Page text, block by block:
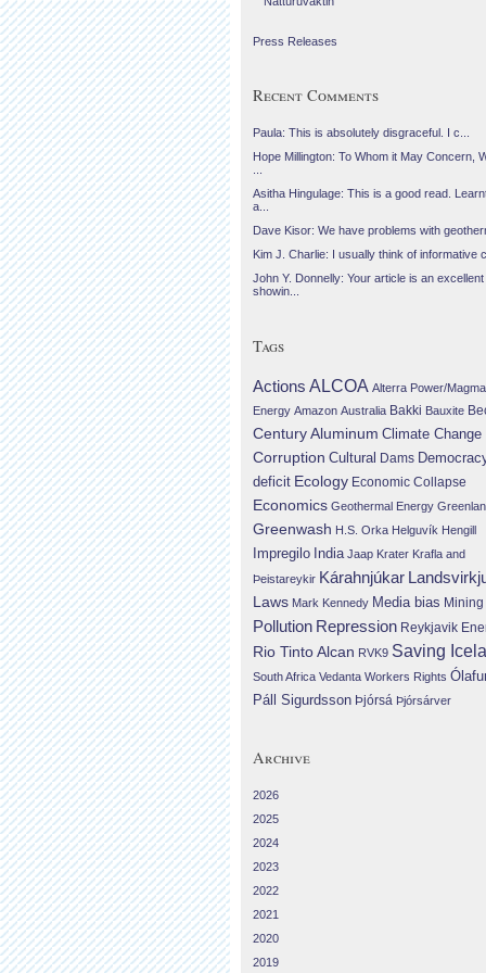
Press Releases
Recent Comments
Paula: This is absolutely disgraceful. I c...
Hope Millington: To Whom it May Concern,
Asitha Hingulage: This is a good read.
a...
Dave Kisor: We have problems with
Kim J. Charlie: I usually think of informative
John Y. Donnelly: Your article is an excellent
showin...
Tags
Actions ALCOA Alterra Power/Magma
Energy Amazon Australia Bakki Bauxite
Century Aluminum Climate Change
Corruption Cultural Dams
deficit Ecology Economic Collapse
Economics Geothermal Energy
Greenwash H.S. Orka Helguvík Hengill
Impregilo India Jaap Krater Krafla and
Þeistareykir Kárahnjúkar
Laws Mark Kennedy Media bias Mining
Pollution Repression Reykjavik
Rio Tinto Alcan RVK9 Saving
South Africa Vedanta Workers Rights
Páll Sigurdsson Þjórsá Þjórsárver
Archive
2026
2025
2024
2023
2022
2021
2020
2019